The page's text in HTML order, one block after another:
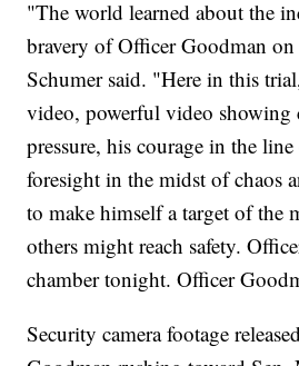
"The world learned about the
bravery of Officer Goodman
Schumer said. "Here in this
video, powerful video showing
pressure, his courage in the
foresight in the midst of chaos
to make himself a target of the
others might reach safety.
chamber tonight. Officer
Security camera footage